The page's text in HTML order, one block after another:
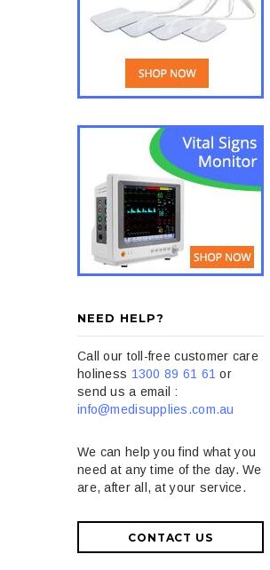
NEED HELP?
Call our toll-free customer care
holiness 1300 89 61 61 or
send us a email :
info@medisupplies.com.au
We can help you find what you
need at any time of the day. We
are, after all, at your service.
CONTACT US